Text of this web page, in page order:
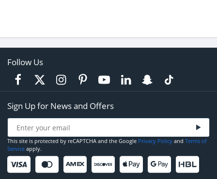
Follow Us
Sign Up for News and Offers
This site is protected by reCAPTCHA and the Google Privacy Policy and Terms of
Service apply.